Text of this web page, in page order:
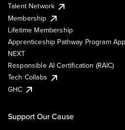
Talent Network
Membership
Lifetime Membership
Apprenticeship Pathway Program
NEXT
Responsible AI Certification (RAIC)
Tech Collabs
GHC
Support Our Cause